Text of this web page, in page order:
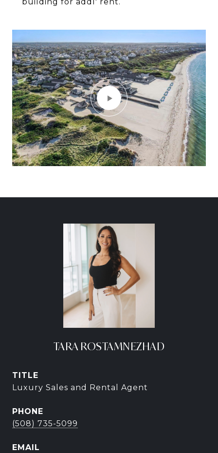
TARA ROSTAMNEZHAD
TITLE
Luxury Sales and Rental Agent
PHONE
(508) 735-5099
EMAIL